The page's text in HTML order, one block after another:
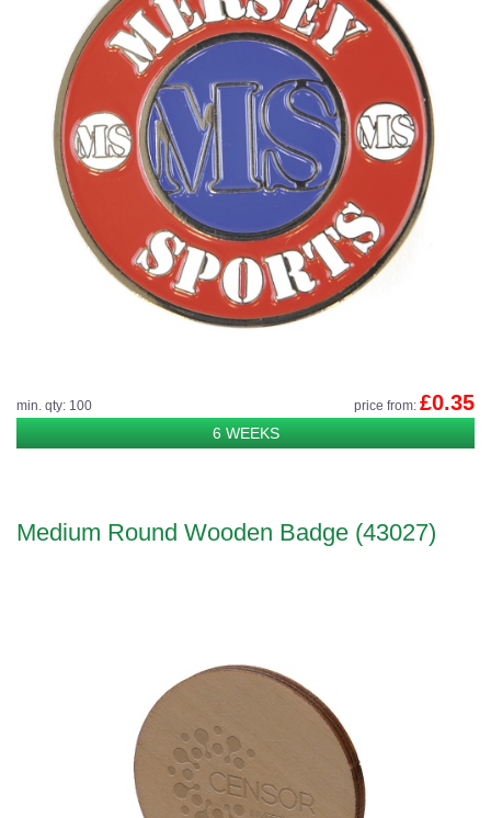
min. qty: 100 price from: £0.35
6 WEEKS
Medium Round Wooden Badge (43027)